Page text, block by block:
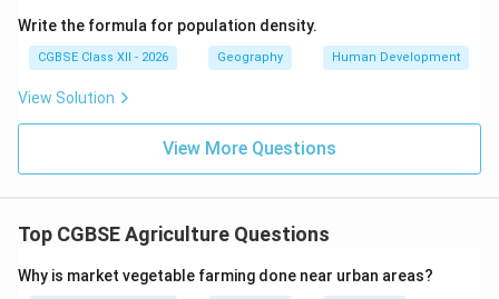
Download Solution in PDF
Write the formula for population density.
CGBSE Class XII - 2026 Geography Human Development
View Solution
View More Questions
Top CGBSE Agriculture Questions
Why is market vegetable farming done near urban areas?